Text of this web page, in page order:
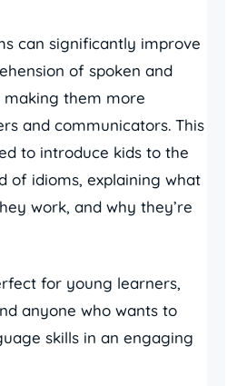
can significantly improve
of spoken and
making them more
and communicators. This
to introduce kids to the
of idioms, explaining what
work, and why they’re
for young learners,
anyone who wants to
skills in an engaging